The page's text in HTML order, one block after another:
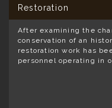
Restoration
After examining the
conservation of an
restoration work has
personnel operating in